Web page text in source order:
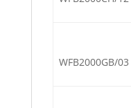
WFB2000GB/03